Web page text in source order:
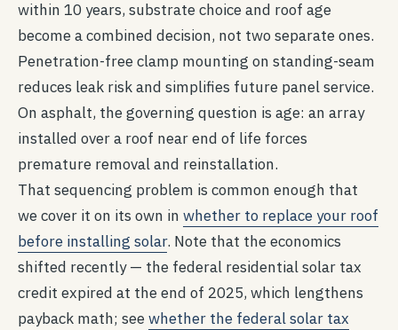
within 10 years, substrate choice and roof age
become a combined decision, not two separate ones.
Penetration-free clamp mounting on standing-seam
reduces leak risk and simplifies future panel service.
On asphalt, the governing question is age: an array
installed over a roof near end of life forces
premature removal and reinstallation.
That sequencing problem is common enough that
we cover it on its own in whether to replace your roof
before installing solar. Note that the economics
shifted recently — the federal residential solar tax
credit expired at the end of 2025, which lengthens
payback math; seewhether the federal solar tax